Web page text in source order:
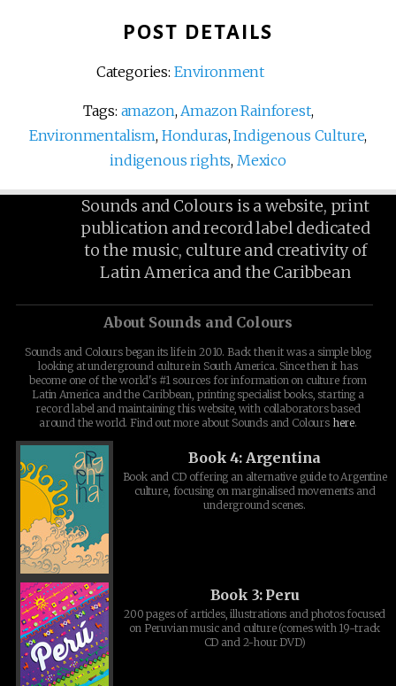
POST DETAILS
Categories: Environment
Tags: amazon, Amazon Rainforest,
Environmentalism, Honduras,Indigenous Culture,
indigenous rights, Mexico
Sounds and Colours is a website, print
publication and record label dedicated
to the music, culture and creativity of
Latin America and the Caribbean
About Sounds and Colours
Sounds and Colours began its life in 2010. Back then it was a simple blog
looking at underground culture in South America. Since then it has
become one of the world's #1 sources for information on culture from
Latin America and the Caribbean, printing specialist books, starting a
record label and maintaining this website, with collaborators based
around the world. Find out more about Sounds and Colours here.
Book 4: Argentina
Book and CD offering an alternative guide to Argentine
culture, focusing on marginalised movements and
underground scenes.
Book 3: Peru
200 pages of articles, illustrations and photos focused
on Peruvian music and culture (comes with 19-track
CD and 2-hour DVD)